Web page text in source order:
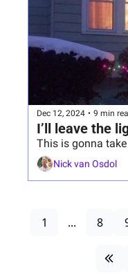
Dec 12, 2024 • 9 min
I’ll leave the
This is gonna
Nick van Osdol
1 ... 8